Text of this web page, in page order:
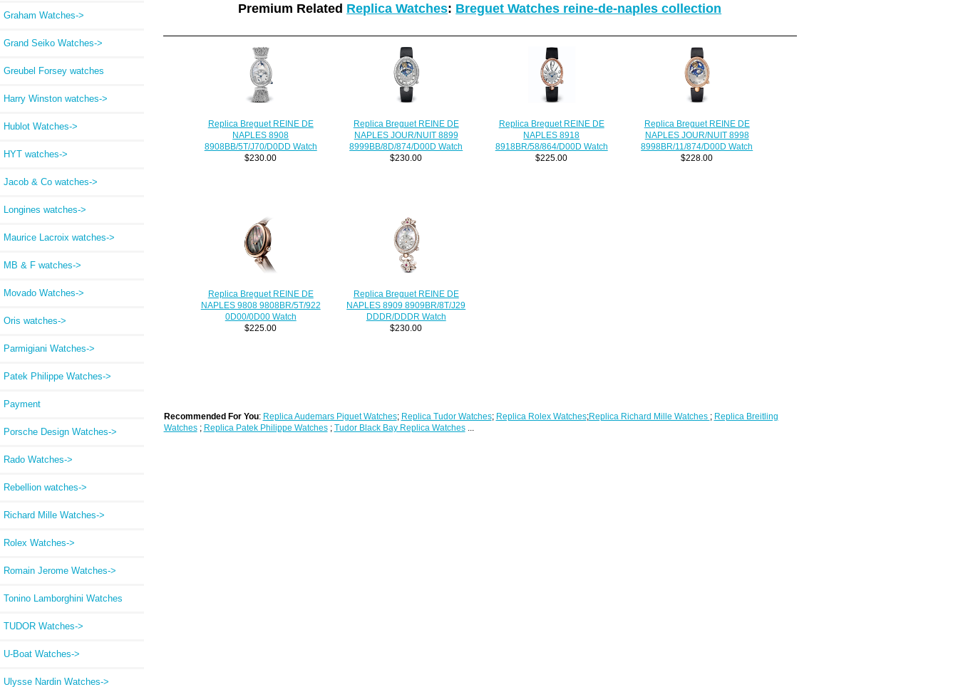
Graham Watches->
Grand Seiko Watches->
Greubel Forsey watches
Harry Winston watches->
Hublot Watches->
HYT watches->
Jacob & Co watches->
Longines watches->
Maurice Lacroix watches->
MB & F watches->
Movado Watches->
Oris watches->
Parmigiani Watches->
Patek Philippe Watches->
Payment
Porsche Design Watches->
Rado Watches->
Rebellion watches->
Richard Mille Watches->
Rolex Watches->
Romain Jerome Watches->
Tonino Lamborghini Watches
TUDOR Watches->
U-Boat Watches->
Ulysse Nardin Watches->
Premium Related Replica Watches: Breguet Watches reine-de-naples collection
Replica Breguet REINE DE
NAPLES 8908
8908BB/5T/J70/D0DD Watch
$230.00
Replica Breguet REINE DE
NAPLES JOUR/NUIT 8899
8999BB/8D/874/D00D Watch
$230.00
Replica Breguet REINE DE
NAPLES 8918
8918BR/58/864/D00D Watch
$225.00
Replica Breguet REINE DE
NAPLES JOUR/NUIT 8998
8998BR/11/874/D00D Watch
$228.00
Replica Breguet REINE DE
NAPLES 9808 9808BR/5T/922
0D00/0D00 Watch
$225.00
Replica Breguet REINE DE
NAPLES 8909 8909BR/8T/J29
DDDR/DDDR Watch
$230.00
Recommended For You: Replica Audemars Piguet Watches; Replica Tudor Watches; Replica Rolex Watches;Replica Richard Mille Watches ; Replica Breitling
Watches; Replica Patek Philippe Watches; Tudor Black Bay Replica Watches...